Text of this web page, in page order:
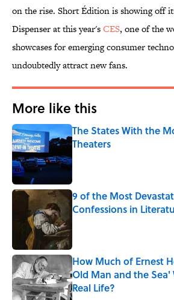
on the rise. Short Édition is showing off
Dispenser at this year'sCES, one of the
showcases for emerging consumer
undoubtedly attract new fans.
More like this
The States With the
Theaters
Published by on Invalid Date
9 of the Most
Confessions in
How Much of Ernest
Old Man and the Sea'
Real Life?